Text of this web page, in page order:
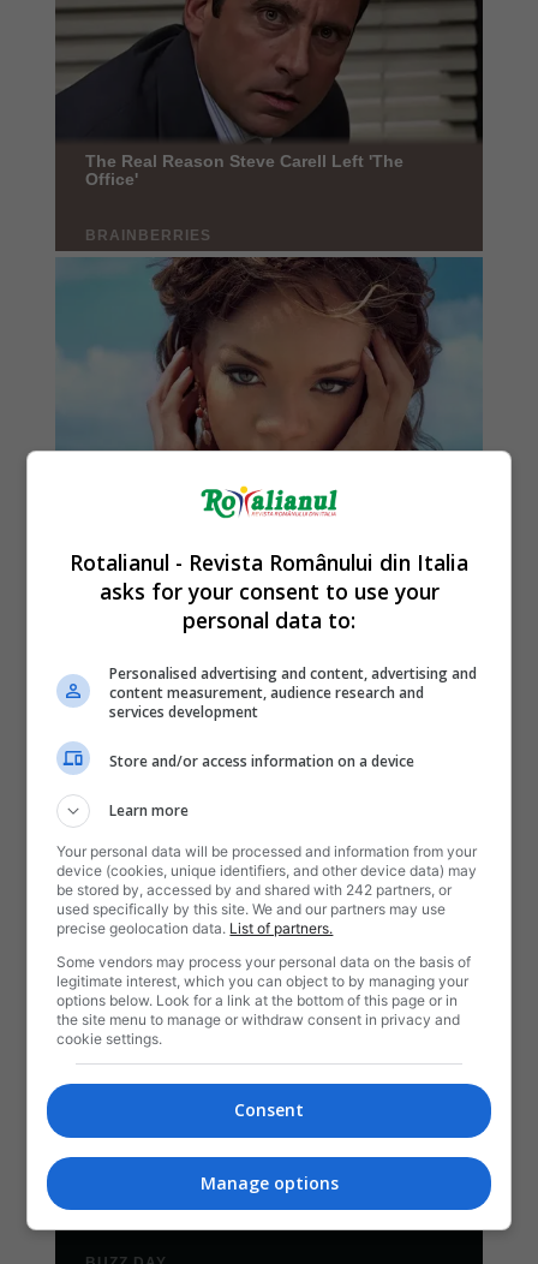
Rotalianul - Revista Românului din Italia
asks for your consent to use your
personal data to:
Personalised advertising and content, advertising and
content measurement, audience research and
services development
Store and/or access information on a device
Learn more
Your personal data will be processed and information from your
device (cookies, unique identifiers, and other device data) may
be stored by, accessed by and shared with 242 partners, or
used specifically by this site. We and our partners may use
precise geolocation data. List of partners.
Some vendors may process your personal data on the basis of
legitimate interest, which you can object to by managing your
options below. Look for a link at the bottom of this page or in
the site menu to manage or withdraw consent in privacy and
cookie settings.
Consent
Manage options